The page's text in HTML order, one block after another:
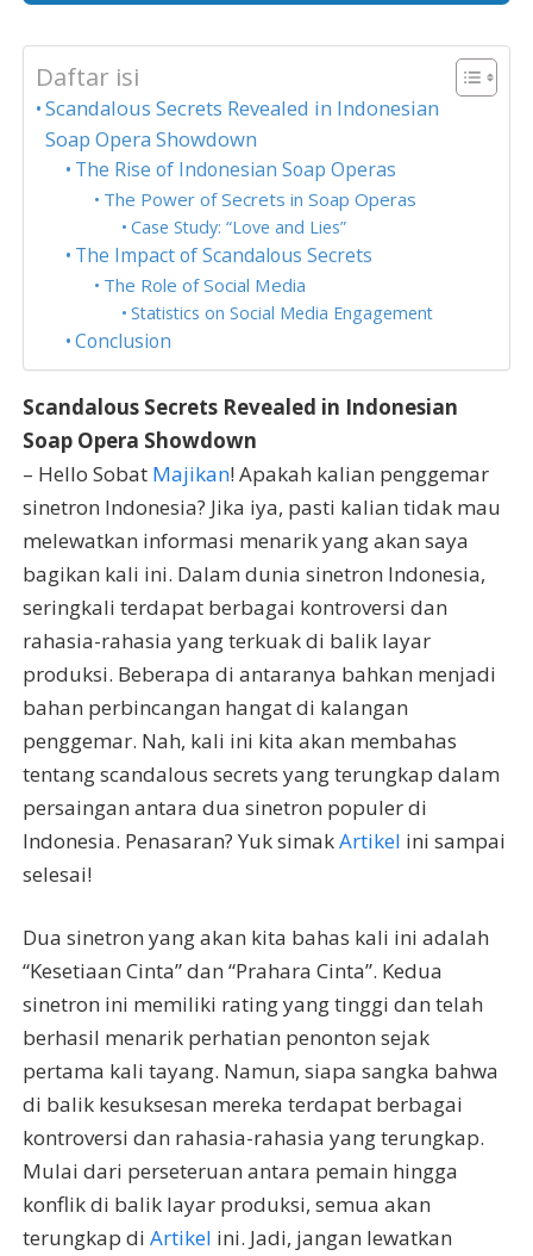
Daftar isi
Scandalous Secrets Revealed in Indonesian
Soap Opera Showdown
The Rise of Indonesian Soap Operas
The Power of Secrets in Soap Operas
Case Study: “Love and Lies”
The Impact of Scandalous Secrets
The Role of Social Media
Statistics on Social Media Engagement
Conclusion
Scandalous Secrets Revealed in Indonesian
Soap Opera Showdown
– Hello Sobat Majikan! Apakah kalian penggemar
sinetron Indonesia? Jika iya, pasti kalian tidak mau
melewatkan informasi menarik yang akan saya
bagikan kali ini. Dalam dunia sinetron Indonesia,
seringkali terdapat berbagai kontroversi dan
rahasia-rahasia yang terkuak di balik layar
produksi. Beberapa di antaranya bahkan menjadi
bahan perbincangan hangat di kalangan
penggemar. Nah, kali ini kita akan membahas
tentang scandalous secrets yang terungkap dalam
persaingan antara dua sinetron populer di
Indonesia. Penasaran? Yuk simakArtikel ini sampai
selesai!
Dua sinetron yang akan kita bahas kali ini adalah
“Kesetiaan Cinta” dan “Prahara Cinta”. Kedua
sinetron ini memiliki rating yang tinggi dan telah
berhasil menarik perhatian penonton sejak
pertama kali tayang. Namun, siapa sangka bahwa
di balik kesuksesan mereka terdapat berbagai
kontroversi dan rahasia-rahasia yang terungkap.
Mulai dari perseteruan antara pemain hingga
konflik di balik layar produksi, semua akan
terungkap di Artikel ini. Jadi, jangan lewatkan